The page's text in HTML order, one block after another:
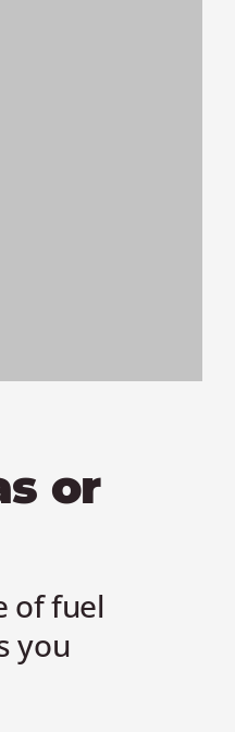
or
of fuel
you